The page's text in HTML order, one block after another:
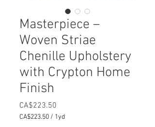
Masterpiece –
Woven Striae
Chenille Upholstery
with Crypton Home
Finish
CA$223.50
CA$223.50 / 1yd